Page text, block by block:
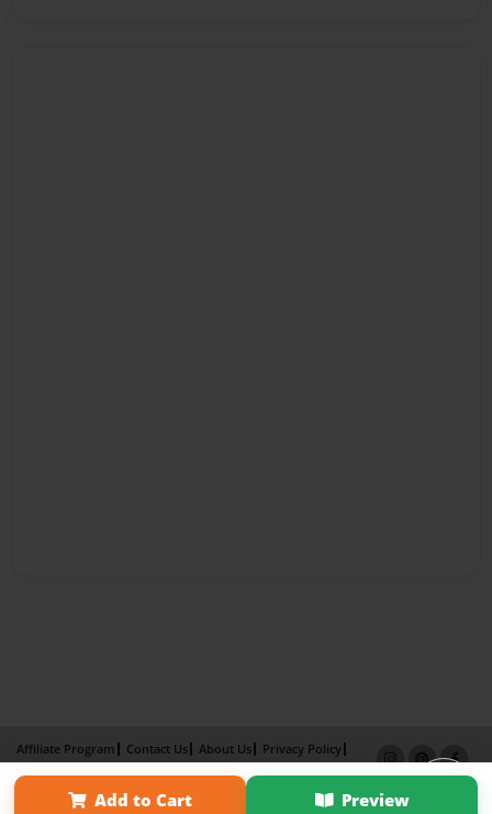
Add to Cart Preview
Affiliate Program Contact Us About Us
Privacy Policy
Term of Use
Why Bookemon